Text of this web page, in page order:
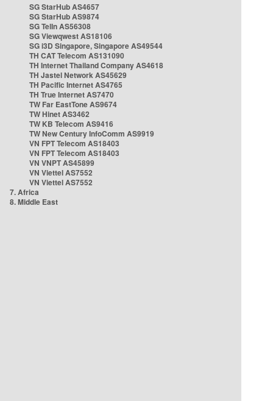
SG StarHub AS4657
SG StarHub AS9874
SG TelIn AS56308
SG Viewqwest AS18106
SG i3D Singapore, Singapore AS49544
TH CAT Telecom AS131090
TH Internet Thailand Company AS4618
TH Jastel Network AS45629
TH Pacific Internet AS4765
TH True Internet AS7470
TW Far EastTone AS9674
TW Hinet AS3462
TW KB Telecom AS9416
TW New Century InfoComm AS9919
VN FPT Telecom AS18403
VN FPT Telecom AS18403
VN VNPT AS45899
VN Viettel AS7552
VN Viettel AS7552
7. Africa
8. Middle East